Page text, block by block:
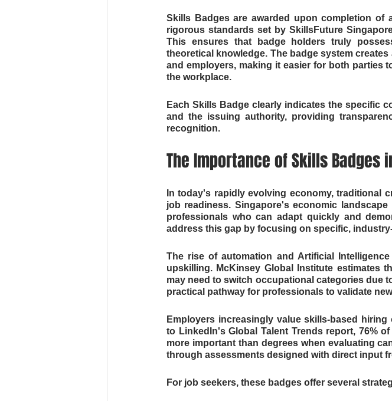
Skills Badges are awarded upon completion of
rigorous standards set by SkillsFuture
This ensures that badge holders truly
theoretical knowledge. The badge system
and employers, making it easier for both parties
the workplace.
Each Skills Badge clearly indicates the specific
and the issuing authority, providing
recognition.
The Importance of Skills Badges
In today's rapidly evolving economy, traditional
job readiness. Singapore's economic
professionals who can adapt quickly and
address this gap by focusing on specific,
The rise of automation and Artificial
upskilling. McKinsey Global Institute estimates
may need to switch occupational categories due
practical pathway for professionals to validate
Employers increasingly value skills-based
to LinkedIn's Global Talent Trends report, 76%
more important than degrees when evaluating
through assessments designed with direct input
For job seekers, these badges offer several